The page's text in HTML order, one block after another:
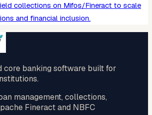
collections on Mifos/Fineract to scale
and financial inclusion.
core banking software built for
management, collections,
Fineract and NBFC